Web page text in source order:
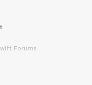
findings about
Forums